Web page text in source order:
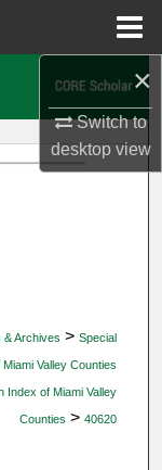
×
Switch to
desktopview
& Archives > Special
Valley Counties
Index of Miami Valley
Counties > 40620